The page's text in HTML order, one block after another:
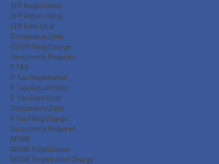
EPF Registration
EPF Return Filing
EPF Rate Chat
Compliance Date
ESI PF Filing Charge
Documents Required
P.TAX
P. Tax Registration
P. Tax Return Filing
P. Tax Rate Chat
Compliance Date
P.Tax Filing Charge
Documents Required
MSME
MSME Registration
MSME Registration Charge